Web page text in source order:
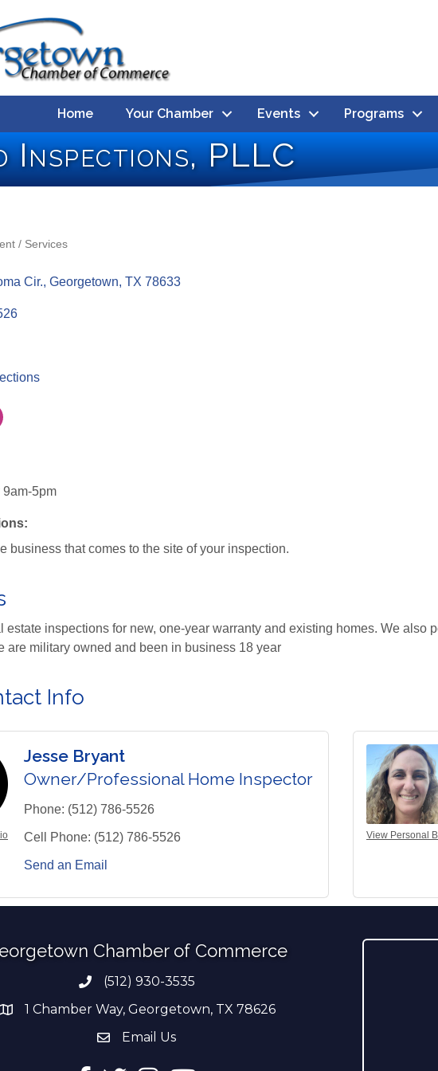
Home Your Chamber Events Programs
Inspections, PLLC
/ Services
Cir. Georgetown TX 78633
9am-5pm
business that comes to the site of your inspection.
estate inspections for new, one-year warranty and existing homes. We also
are military owned and been in business 18 year
Info
Jesse Bryant
Owner/Professional Home Inspector
Phone: (512) 786-5526
Cell Phone: (512) 786-5526
Send an Email
View Personal
Chamber of Commerce
Phone number
(512) 930-3535
1 Chamber Way, Georgetown, TX 78626
email address
Email Us